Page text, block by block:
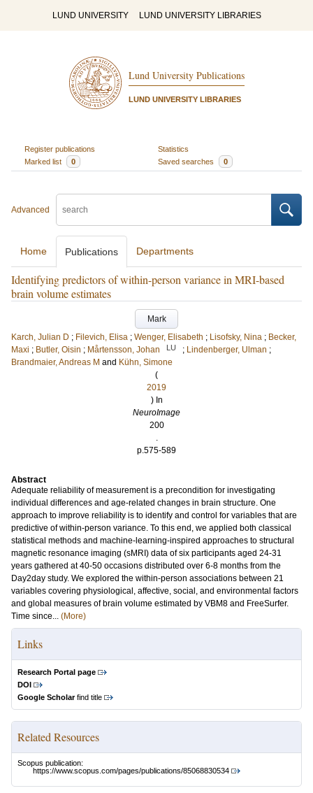
LUND UNIVERSITY LUND UNIVERSITY LIBRARIES
Lund University Publications
LUND UNIVERSITY LIBRARIES
Register publications
Statistics
Marked list
0 Saved searches 0
Advanced
Home Publications Departments
Identifying predictors of within-person variance in MRI-based
brain volume estimates
Mark
Karch, Julian D ; Filevich, Elisa ; Wenger, Elisabeth ; Lisofsky, Nina ; Becker,
Maxi ; Butler, Oisin ; Mårtensson, Johan LU ; Lindenberger, Ulman ;
Brandmaier, Andreas M and Kühn, Simone
(
2019
) In
NeuroImage
200
.
p.575-589
Abstract
Adequate reliability of measurement is a precondition for investigating
individual differences and age-related changes in brain structure. One
approach to improve reliability is to identify and control for variables that are
predictive of within-person variance. To this end, we applied both classical
statistical methods and machine-learning-inspired approaches to structural
magnetic resonance imaging (sMRI) data of six participants aged 24-31
years gathered at 40-50 occasions distributed over 6-8 months from the
Day2day study. We explored the within-person associations between 21
variables covering physiological, affective, social, and environmental factors
and global measures of brain volume estimated by VBM8 and FreeSurfer.
Time since... (More)
Links
Research Portal page
DOI
Google Scholarfind title
Related Resources
Scopus publication:
https://www.scopus.com/pages/publications/85068830534